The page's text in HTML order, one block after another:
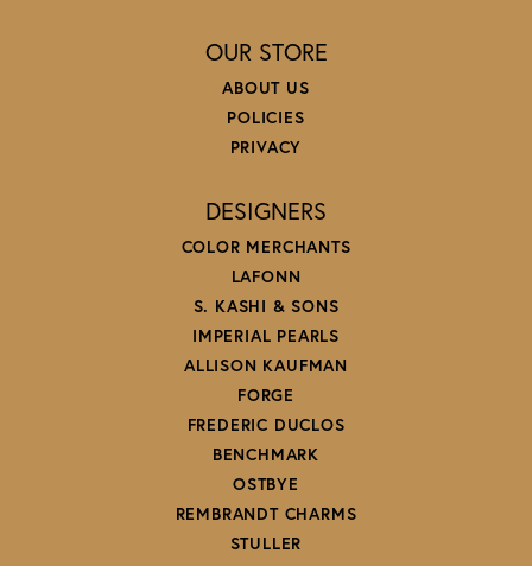
OUR STORE
ABOUT US
POLICIES
PRIVACY
DESIGNERS
COLOR MERCHANTS
LAFONN
S. KASHI & SONS
IMPERIAL PEARLS
ALLISON KAUFMAN
FORGE
FREDERIC DUCLOS
BENCHMARK
OSTBYE
REMBRANDT CHARMS
STULLER